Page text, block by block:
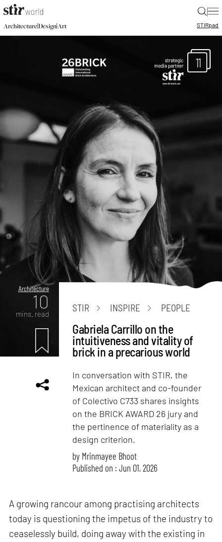
|
Architecture|Design|Art STIRpad
11
Architecture
10
mins. read
STIR INSPIRE PEOPLE
Gabriela Carrillo on the
intuitiveness and vitality of
brick in a precarious world
In conversation with STIR, the
Mexican architect and co-founder
of Colectivo C733 shares insights
on the BRICK AWARD 26 jury and
the pertinence of materiality as a
design criterion.
by Mrinmayee Bhoot
Published on : Jun 01, 2026
A growing rancour among practising architects
today is questioning the impetus of the industry to
ceaselessly build, doing away with the existing in